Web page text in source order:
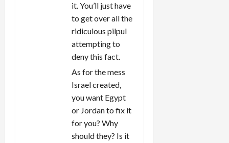
it. You’ll just have
to get over all the
ridiculous pilpul
attempting to
deny this fact.
As for the mess
Israel created,
you want Egypt
or Jordan to fix it
for you? Why
should they? Is it